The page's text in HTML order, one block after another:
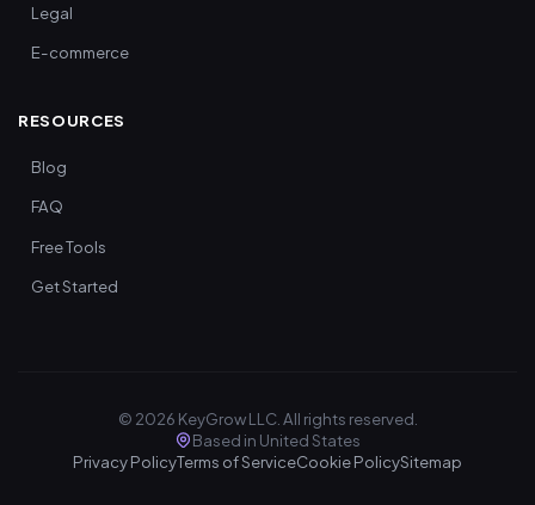
Legal
E-commerce
RESOURCES
Blog
FAQ
Free Tools
Get Started
© 2026 KeyGrow LLC. All rights reserved.
Based in United States
Privacy PolicyTerms of ServiceCookie PolicySitemap